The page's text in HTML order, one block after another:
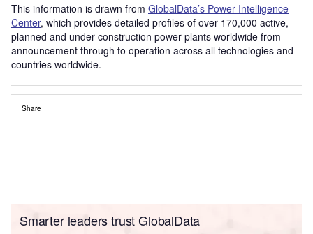
This information is drawn from GlobalData’s Power Intelligence
Center, which provides detailed profiles of over 170,000 active,
planned and under construction power plants worldwide from
announcement through to operation across all technologies and
countries worldwide.
Share
Smarter leaders trust GlobalData